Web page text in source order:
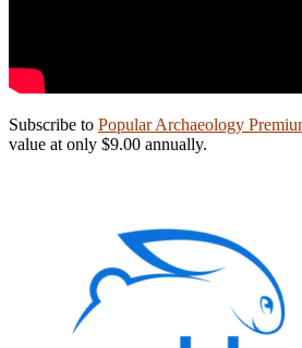
Subscribe to Popular Archaeology
value at only $9.00 annually.